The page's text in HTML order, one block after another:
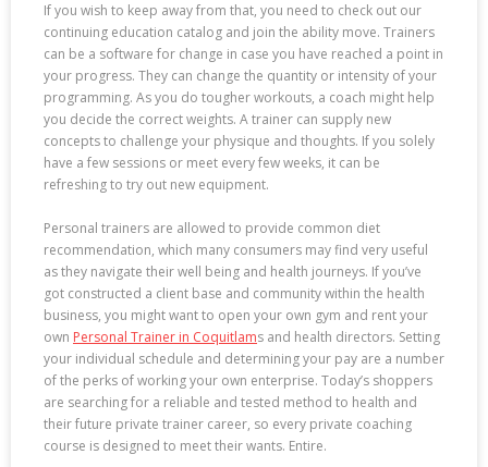
If you wish to keep away from that, you need to check out our
continuing education catalog and join the ability move. Trainers
can be a software for change in case you have reached a point in
your progress. They can change the quantity or intensity of your
programming. As you do tougher workouts, a coach might help
you decide the correct weights. A trainer can supply new
concepts to challenge your physique and thoughts. If you solely
have a few sessions or meet every few weeks, it can be
refreshing to try out new equipment.
Personal trainers are allowed to provide common diet
recommendation, which many consumers may find very useful
as they navigate their well being and health journeys. If you’ve
got constructed a client base and community within the health
business, you might want to open your own gym and rent your
own Personal Trainer in Coquitlams and health directors. Setting
your individual schedule and determining your pay are a number
of the perks of working your own enterprise. Today’s shoppers
are searching for a reliable and tested method to health and
their future private trainer career, so every private coaching
course is designed to meet their wants. Entire.